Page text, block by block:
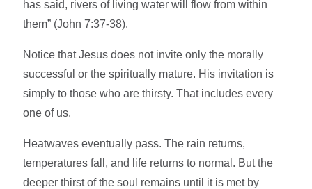
has said, rivers of living water will flow from within
them” (John 7:37-38).
Notice that Jesus does not invite only the morally
successful or the spiritually mature. His invitation is
simply to those who are thirsty. That includes every
one of us.
Heatwaves eventually pass. The rain returns,
temperatures fall, and life returns to normal. But the
deeper thirst of the soul remains until it is met by